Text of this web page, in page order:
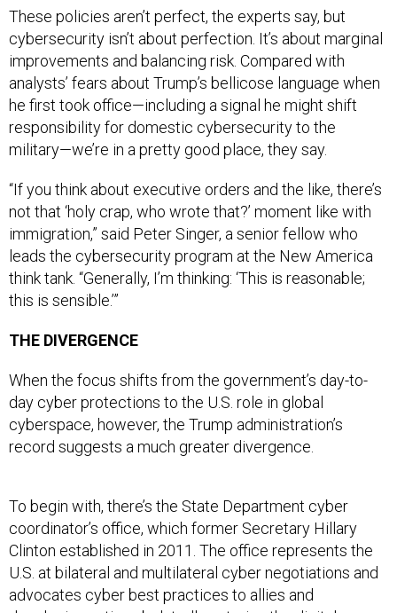
cybersecurity isn’t about perfection. It’s about marginal
improvements and balancing risk. Compared with
analysts’ fears about Trump’s bellicose language when
he first took office—including a signal he might shift
responsibility for domestic cybersecurity to the
military—we’re in a pretty good place, they say.
not that ‘holy crap, who wrote that?’ moment like with
immigration,” said Peter Singer, a senior fellow who
leads the cybersecurity program at the New America
think tank. “Generally, I’m thinking: ‘This is reasonable;
this is sensible.’”
day cyber protections to the U.S. role in global
cyberspace, however, the Trump administration’s
record suggests a much greater divergence.
coordinator’s office, which former Secretary Hillary
Clinton established in 2011. The office represents the
U.S. at bilateral and multilateral cyber negotiations and
advocates cyber best practices to allies and
developing nations belatedly entering the digital age.